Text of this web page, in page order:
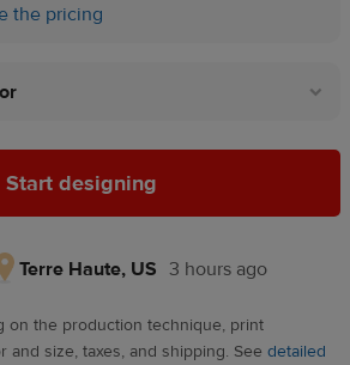
the pricing
Start designing
Terre Haute, US 3 hours ago
Haute,
US,
on the production technique, print
and size, taxes, and shipping. See detailed